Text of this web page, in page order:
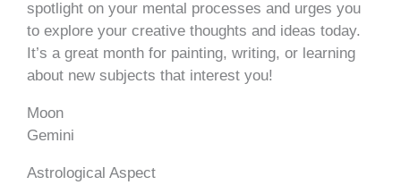
spotlight on your mental processes and urges you
to explore your creative thoughts and ideas today.
It’s a great month for painting, writing, or learning
about new subjects that interest you!
Moon
Gemini
Astrological Aspect